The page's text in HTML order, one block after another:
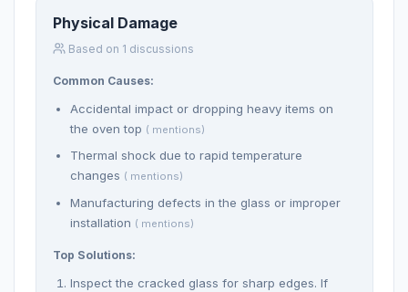
Physical Damage
Based on 1 discussions
Common Causes:
Accidental impact or dropping heavy items on
the oven top ( mentions)
Thermal shock due to rapid temperature
changes ( mentions)
Manufacturing defects in the glass or improper
installation ( mentions)
Top Solutions:
Inspect the cracked glass for sharp edges. If